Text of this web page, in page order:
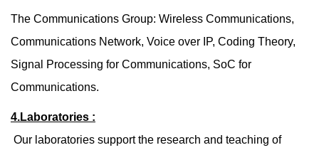
The Communications Group: Wireless Communications,
Communications Network, Voice over IP, Coding Theory,
Signal Processing for Communications, SoC for
Communications.
4.Laboratories :
Our laboratories support the research and teaching of